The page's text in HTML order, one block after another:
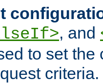
, and
to set the
criteria.